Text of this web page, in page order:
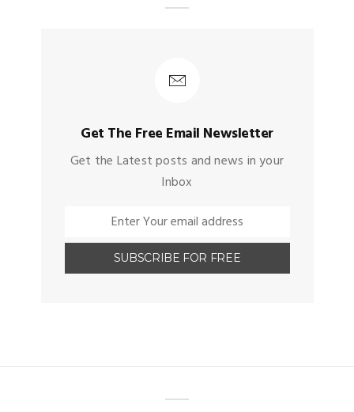
Get The Free Email Newsletter
Get the Latest posts and news in your
Inbox